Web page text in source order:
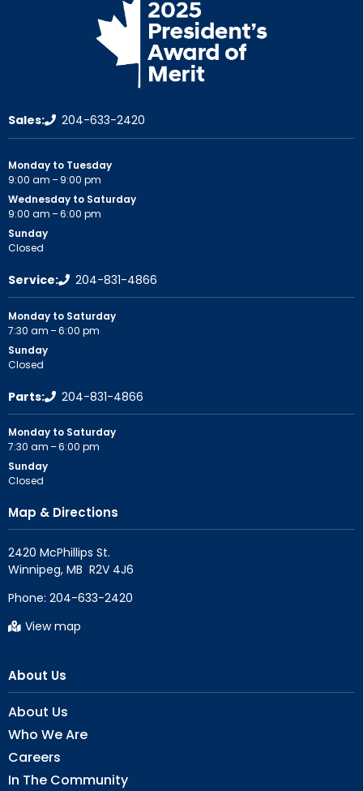
Sales: 204-633-2420
Monday to Tuesday
9:00 am – 9:00 pm
Wednesday to Saturday
9:00 am – 6:00 pm
Sunday
Closed
Service: 204-831-4866
Monday to Saturday
7:30 am – 6:00 pm
Sunday
Closed
Parts: 204-831-4866
Monday to Saturday
7:30 am – 6:00 pm
Sunday
Closed
Map & Directions
2420 McPhillips St.
Phone: 204-633-2420
View map
About Us
About Us
Who We Are
Careers
In The Community